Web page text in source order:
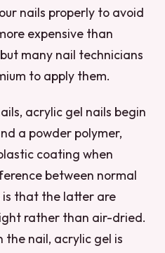
nails properly to avoid
expensive than
many nail technicians
to apply them.
acrylic gel nails begin
a powder polymer,
coating when
between normal
is that the latter are
rather than air-dried.
the nail, acrylic gel is